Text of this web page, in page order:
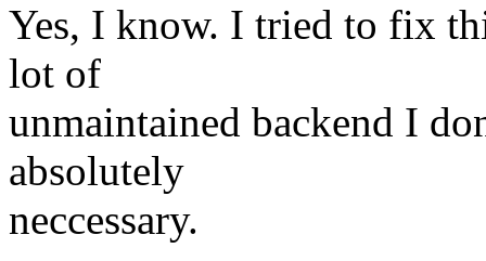
Yes, I know. I tried to fix
lot of
unmaintained backend I
absolutely
neccessary.